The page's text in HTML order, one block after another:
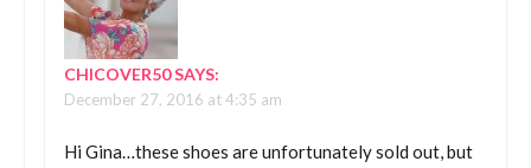
CHICOVER50SAYS:
December 27, 2016 at 4:35 am
Hi Gina…these shoes are unfortunately sold out, but